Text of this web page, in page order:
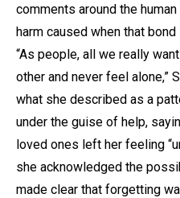
comments around the
harm caused when that
“As people, all we really
other and never feel alone,”
what she described as a
under the guise of help,
loved ones left her feeling
she acknowledged the
made clear that forgetting